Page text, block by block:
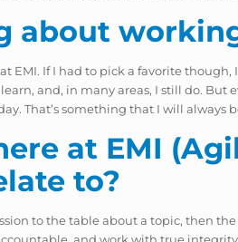
about
If I had to pick a favorite
and, in many areas, I still do.
That’s something that I will always
at EMI
to?
to the table about a topic, then